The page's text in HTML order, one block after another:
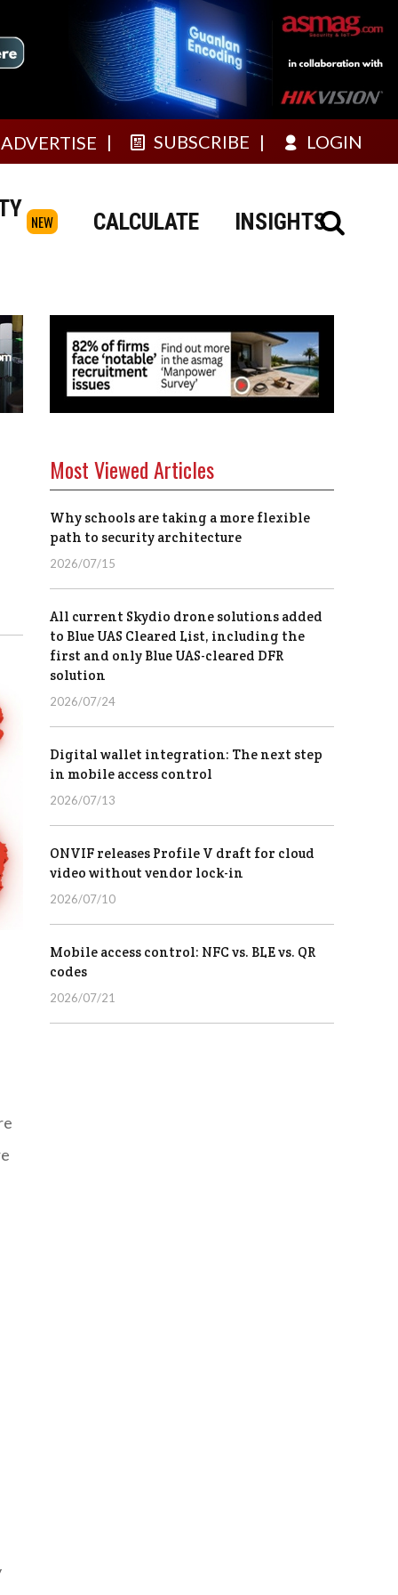
ADVERTISE SUBSCRIBE LOGIN
NEW CALCULATE INSIGHTS
Most Viewed Articles
Why schools are taking a more flexible
path to security architecture
2026/07/15
All current Skydio drone solutions added
to Blue UAS Cleared List, including the
first and only Blue UAS-cleared DFR
solution
2026/07/24
Digital wallet integration: The next step
in mobile access control
2026/07/13
ONVIF releases Profile V draft for cloud
video without vendor lock-in
2026/07/10
Mobile access control: NFC vs. BLE vs. QR
codes
2026/07/21